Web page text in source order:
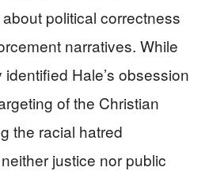
political correctness
narratives. While
Hale’s obsession
of the Christian
the racial hatred
justice nor public